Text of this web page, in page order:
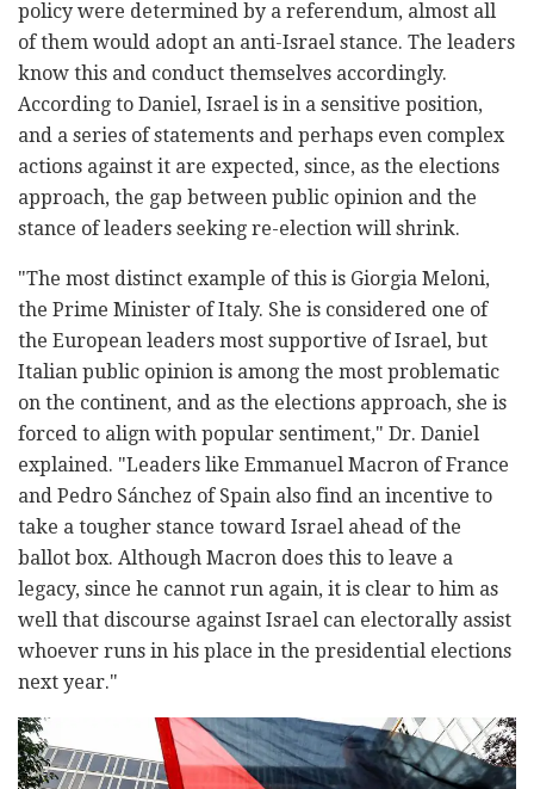
policy were determined by a referendum, almost all
of them would adopt an anti-Israel stance. The leaders
know this and conduct themselves accordingly.
According to Daniel, Israel is in a sensitive position,
and a series of statements and perhaps even complex
actions against it are expected, since, as the elections
approach, the gap between public opinion and the
stance of leaders seeking re-election will shrink.
"The most distinct example of this is Giorgia Meloni,
the Prime Minister of Italy. She is considered one of
the European leaders most supportive of Israel, but
Italian public opinion is among the most problematic
on the continent, and as the elections approach, she is
forced to align with popular sentiment," Dr. Daniel
explained. "Leaders like Emmanuel Macron of France
and Pedro Sánchez of Spain also find an incentive to
take a tougher stance toward Israel ahead of the
ballot box. Although Macron does this to leave a
legacy, since he cannot run again, it is clear to him as
well that discourse against Israel can electorally assist
whoever runs in his place in the presidential elections
next year."